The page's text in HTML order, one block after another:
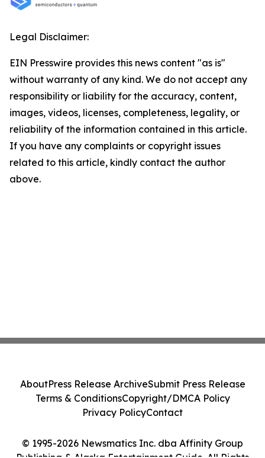
Legal Disclaimer:
EIN Presswire provides this news content "as is"
without warranty of any kind. We do not accept any
responsibility or liability for the accuracy, content,
images, videos, licenses, completeness, legality, or
reliability of the information contained in this article.
If you have any complaints or copyright issues
related to this article, kindly contact the author
above.
© 1995-2026 Newsmatics Inc. dba Affinity Group
AboutPress Release ArchiveSubmit Press Release
Terms & ConditionsCopyright/DMCA Policy
Privacy PolicyContact